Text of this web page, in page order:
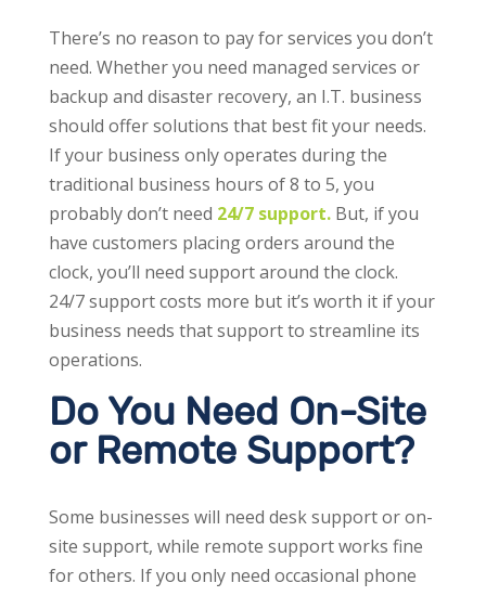
There’s no reason to pay for services you don’t
need. Whether you need managed services or
backup and disaster recovery, an I.T. business
should offer solutions that best fit your needs.
If your business only operates during the
traditional business hours of 8 to 5, you
probably don’t need 24/7 support.But, if you
have customers placing orders around the
clock, you’ll need support around the clock.
24/7 support costs more but it’s worth it if your
business needs that support to streamline its
operations.
Do You Need On-Site
or Remote Support?
Some businesses will need desk support or on-
site support, while remote support works fine
for others. If you only need occasional phone